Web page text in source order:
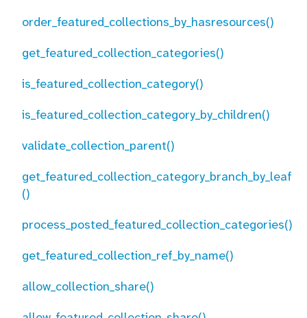
order_featured_collections_by_hasresources()
get_featured_collection_categories()
is_featured_collection_category()
is_featured_collection_category_by_children()
validate_collection_parent()
get_featured_collection_category_branch_by_leaf
()
process_posted_featured_collection_categories()
get_featured_collection_ref_by_name()
allow_collection_share()